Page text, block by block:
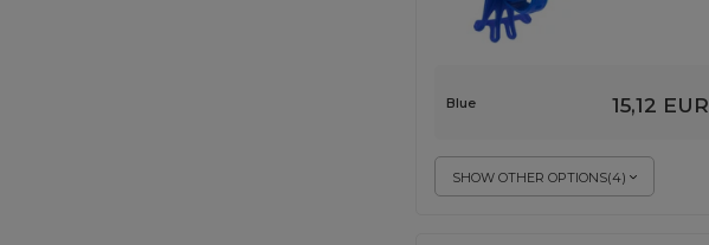
SHOW OTHER OPTIONS(4)
Blue 15,12 EUR